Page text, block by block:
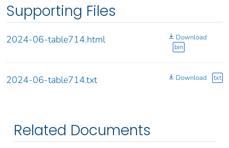
Supporting Files
2024-06-table714.html
Download
bin
2024-06-table714.txt Download txt
Related Documents